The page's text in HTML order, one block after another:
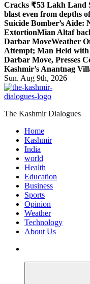
Cracks ₹53 Lakh Land
blast even from depths
Suicide Bomber’s Aide:
ExtortionMian Altaf
Darbar MoveWeather
Attempt; Man Held
Darbar Move, Presses
Kashmir’s Anantnag
Sun. Aug 9th, 2026
The Kashmir Dialogues
Home
Kashmir
India
world
Health
Education
Business
Sports
Opinion
Weather
Technology
About Us